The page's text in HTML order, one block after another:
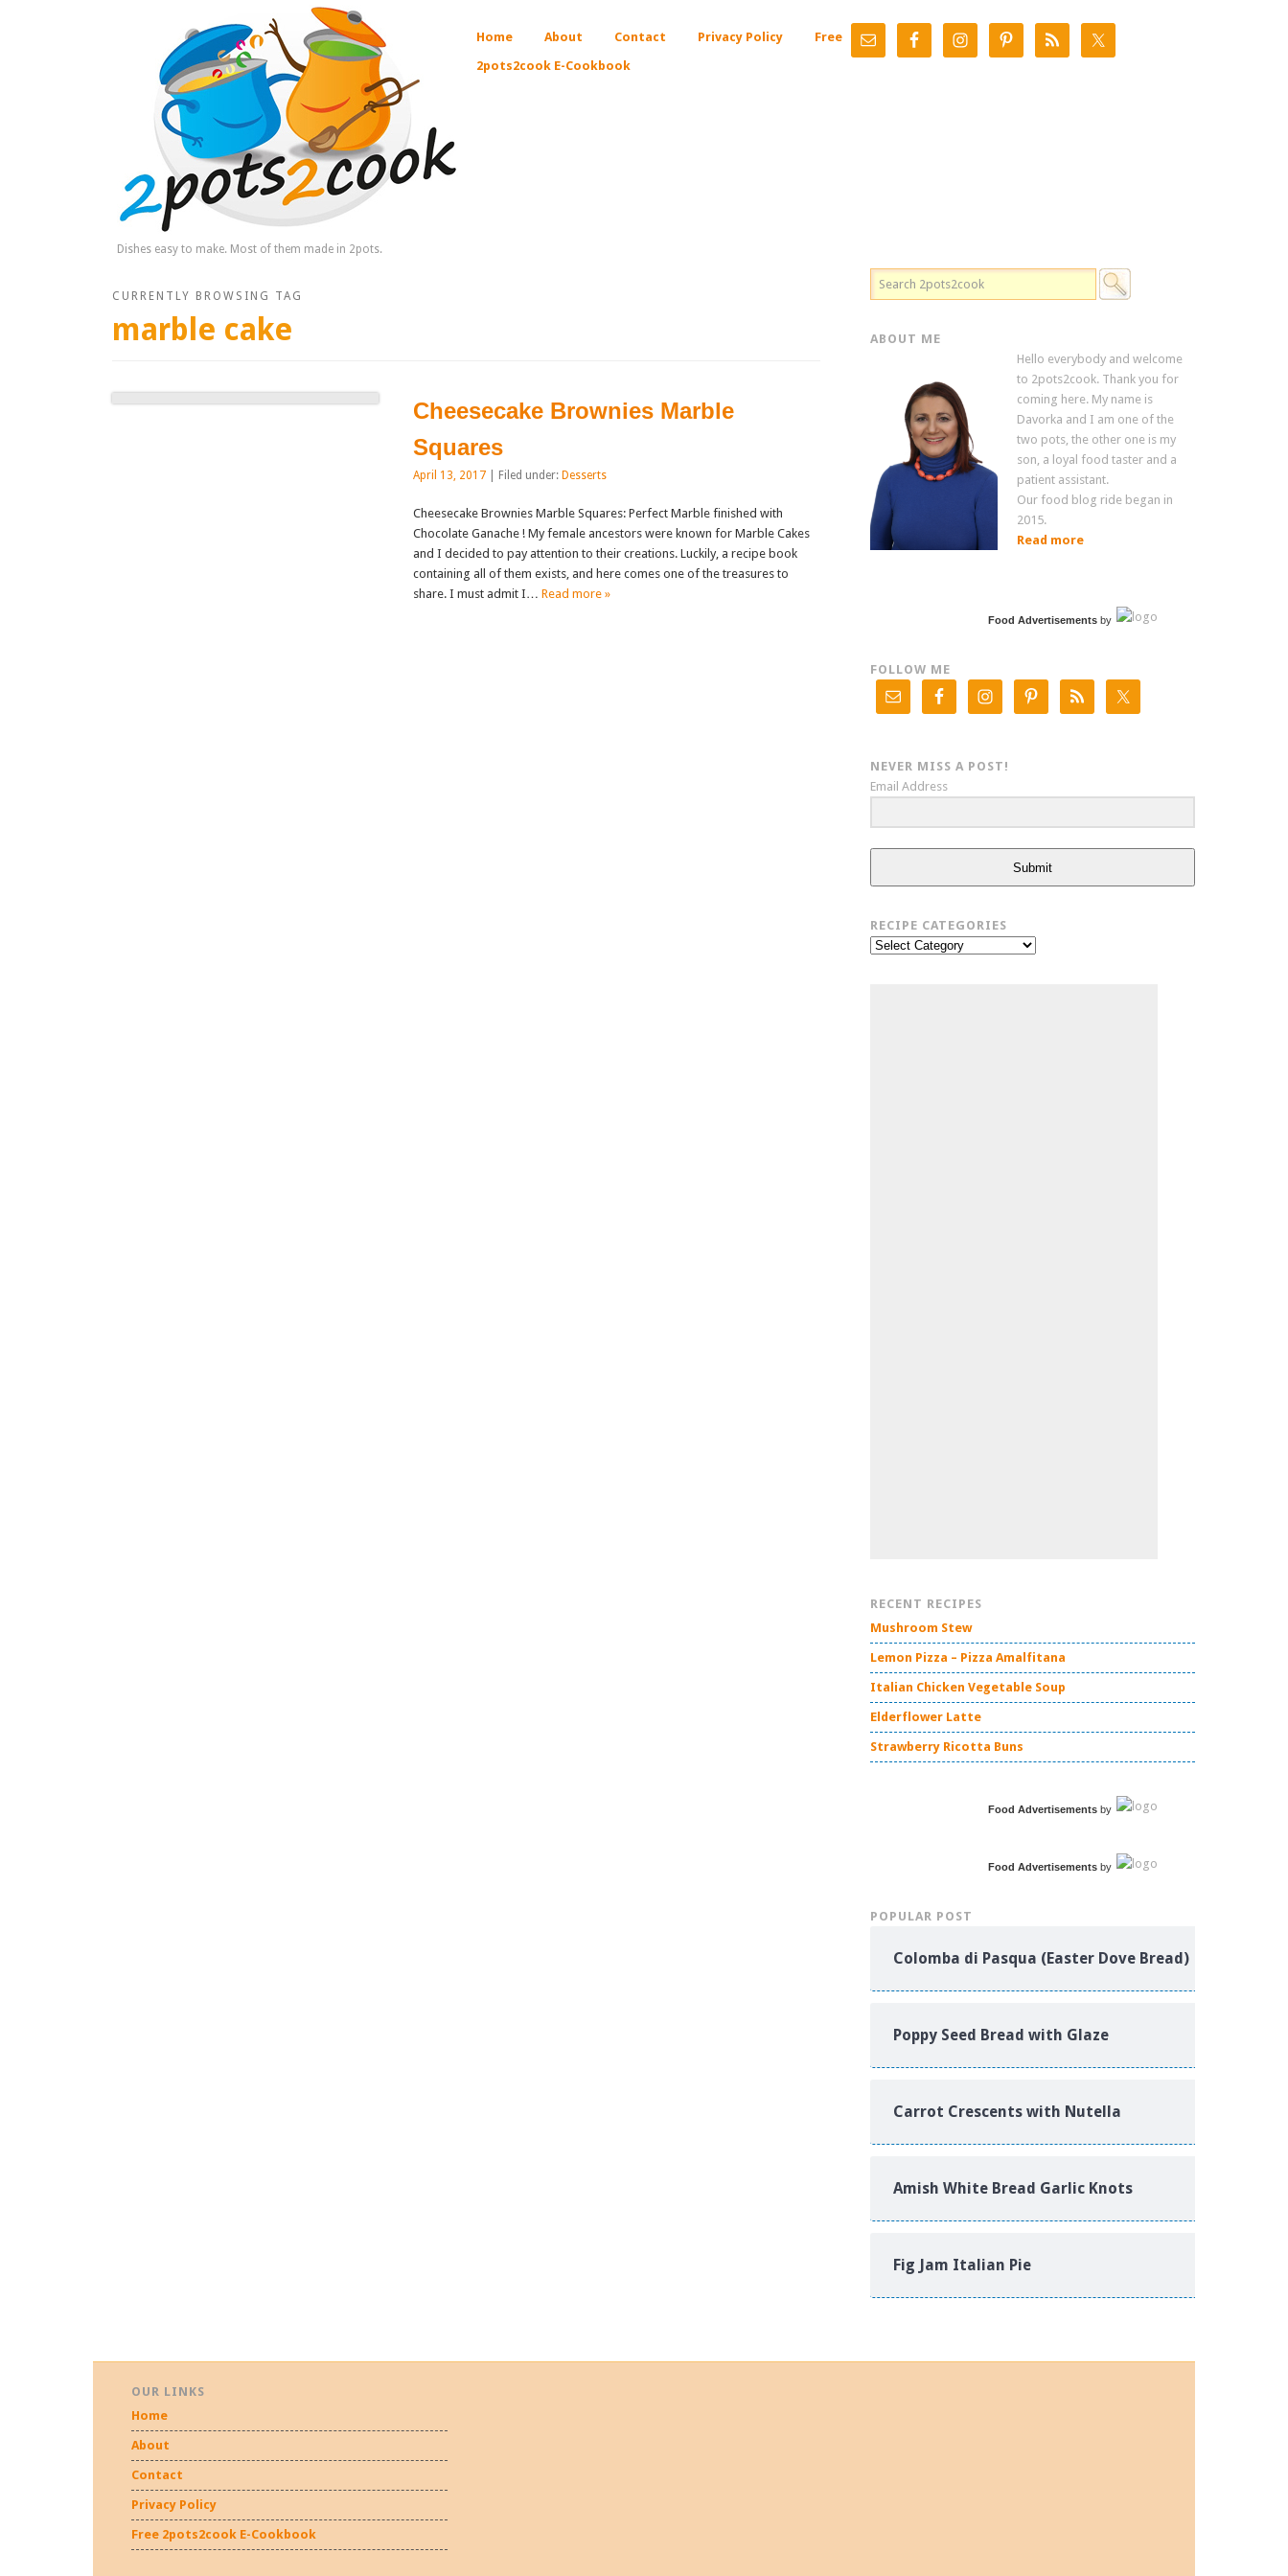
Dishes easy to make. Most of them made in 2pots.
Home About Contact Privacy Policy
Free
2pots2cook E-Cookbook
CURRENTLY BROWSING TAG
marble cake
Cheesecake Brownies Marble
Squares
April 13, 2017 | Filed under: Desserts
Cheesecake Brownies Marble Squares: Perfect Marble finished with
Chocolate Ganache ! My female ancestors were known for Marble Cakes
and I decided to pay attention to their creations. Luckily, a recipe book
containing all of them exists, and here comes one of the treasures to
share. I must admit I…Read more »
ABOUT ME
Hello everybody and welcome
to 2pots2cook. Thank you for
coming here. My name is
Davorka and I am one of the
two pots, the other one is my
son, a loyal food taster and a
patient assistant.
Our food blog ride began in
2015.
Read more
Food Advertisementsby
FOLLOW ME
NEVER MISS A POST!
Email Address
Submit
RECIPE CATEGORIES
Recipe
RECENT RECIPES
Mushroom Stew
Lemon Pizza – Pizza Amalfitana
Italian Chicken Vegetable Soup
Elderflower Latte
Strawberry Ricotta Buns
Food Advertisementsby
Food Advertisementsby
POPULAR POST
Colomba di Pasqua (Easter Dove Bread)
Poppy Seed Bread with Glaze
Carrot Crescents with Nutella
Amish White Bread Garlic Knots
Fig Jam Italian Pie
OUR LINKS
Home
About
Contact
Privacy Policy
Free 2pots2cook E-Cookbook